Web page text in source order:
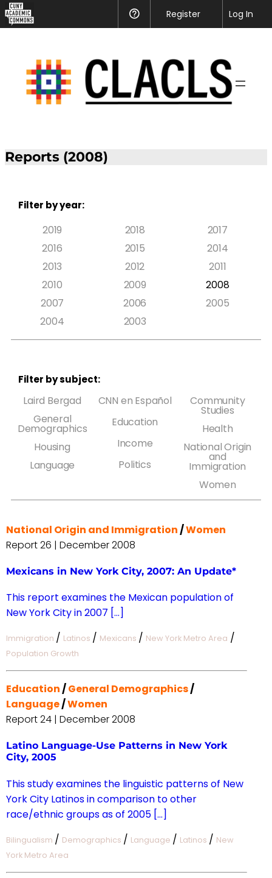
Help
Register Log In
Reports (2008)
Filter by year:
2019
2016
2013
2010
2007
2004
2018
2015
2012
2009
2006
2003
2017
2014
2011
2008
2005
Filter by subject:
Laird Bergad
General
Demographics
Housing
Language
CNN en Español
Education
Income
Politics
Community
Studies
Health
National Origin
and
Immigration
Women
National Origin and Immigration /Women
Report 26 | December 2008
Mexicans in New York City, 2007: An Update*
This report examines the Mexican population of
New York City in 2007 […]
Immigration / Latinos / Mexicans / New York Metro Area /
Population Growth
Education/General Demographics/
Language/Women
Report 24 | December 2008
Latino Language-Use Patterns in New York
City, 2005
This study examines the linguistic patterns of New
York City Latinos in comparison to other
race/ethnic groups as of 2005 […]
Bilingualism / Demographics / Language / Latinos / New
York Metro Area